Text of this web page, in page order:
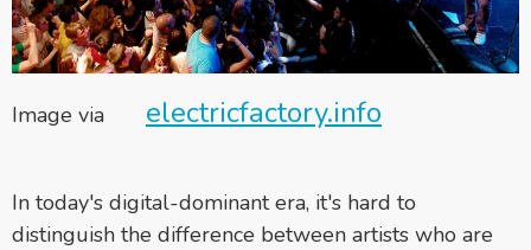
Image via electricfactory.info
In today's digital-dominant era, it's hard to
distinguish the difference between artists who are